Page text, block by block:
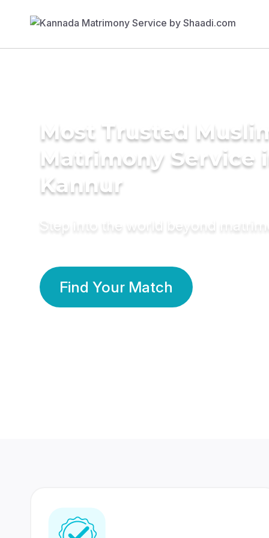
Most Trusted
Matrimony Service
Kannur
Step into the world beyond
Find Your Match